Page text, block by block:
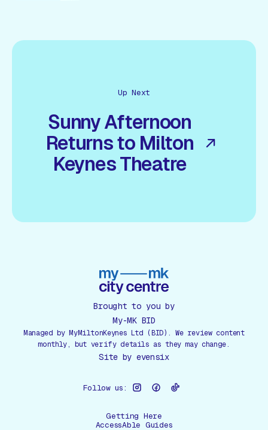
Up Next
Sunny Afternoon
Returns to Milton
Keynes Theatre
Brought to you by
My-MK BID
Managed by MyMiltonKeynes Ltd (BID). We review content
monthly, but verify details as they may change.
Site by evensix
Follow us:
Getting Here
AccessAble Guides